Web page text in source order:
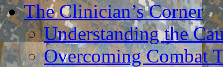
The Clinician’s Corner
Understanding the
Overcoming Combat